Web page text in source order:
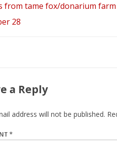
from tame fox/donarium
28
a Reply
address will not be published.
*